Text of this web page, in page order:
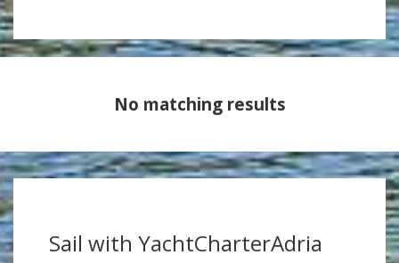
No matching results
Sail with YachtCharterAdria